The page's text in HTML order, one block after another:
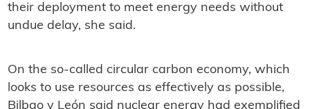
their deployment to meet energy needs without
undue delay, she said.
On the so-called circular carbon economy, which
looks to use resources as effectively as possible,
Bilbao y León said nuclear energy had exemplified